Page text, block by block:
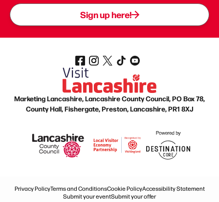
Sign up here!
Marketing Lancashire, Lancashire County Council, PO Box 78,
County Hall, Fishergate, Preston, Lancashire, PR1 8XJ
Privacy PolicyTerms and ConditionsCookie PolicyAccessibility Statement
Submit your eventSubmit your offer